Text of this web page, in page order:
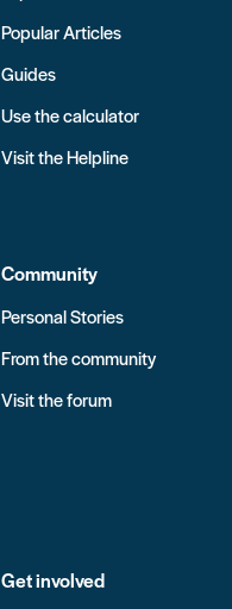
Popular Articles
Guides
Use the calculator
Visit the Helpline
Community
Personal Stories
From the community
Visit the forum
Get involved